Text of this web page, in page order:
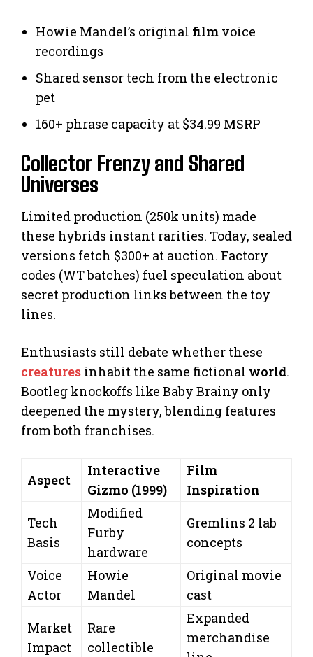
Howie Mandel’s original film voice
recordings
Shared sensor tech from the electronic
pet
160+ phrase capacity at $34.99 MSRP
Collector Frenzy and Shared
Universes
Limited production (250k units) made
these hybrids instant rarities. Today, sealed
versions fetch $300+ at auction. Factory
codes (WT batches) fuel speculation about
secret production links between the toy
lines.
Enthusiasts still debate whether these
creatures inhabit the same fictional world.
Bootleg knockoffs like Baby Brainy only
deepened the mystery, blending features
from both franchises.
Aspect
Interactive
Gizmo (1999)
Film
Inspiration
Tech
Basis
Modified
Furby
hardware
Gremlins 2 lab
concepts
Voice
Actor
Howie
Mandel
Original movie
cast
Market
Impact
Rare
collectible
Expanded
merchandise